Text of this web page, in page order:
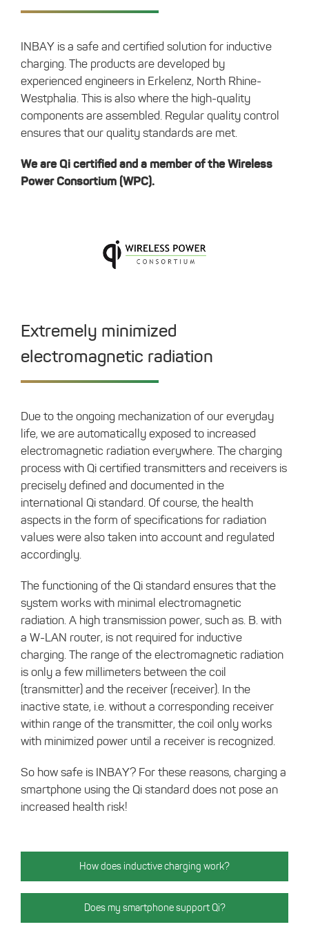
INBAY is a safe and certified solution for inductive
charging. The products are developed by
experienced engineers in Erkelenz, North Rhine-
Westphalia. This is also where the high-quality
components are assembled. Regular quality control
ensures that our quality standards are met.
We are Qi certified and a member of the Wireless
Power Consortium (WPC).
Extremely minimized
electromagnetic radiation
Due to the ongoing mechanization of our everyday
life, we are automatically exposed to increased
electromagnetic radiation everywhere. The charging
process with Qi certified transmitters and receivers is
precisely defined and documented in the
international Qi standard. Of course, the health
aspects in the form of specifications for radiation
values ​​were also taken into account and regulated
accordingly.
The functioning of the Qi standard ensures that the
system works with minimal electromagnetic
radiation. A high transmission power, such as. B. with
a W-LAN router, is not required for inductive
charging. The range of the electromagnetic radiation
is only a few millimeters between the coil
(transmitter) and the receiver (receiver). In the
inactive state, i.e. without a corresponding receiver
within range of the transmitter, the coil only works
with minimized power until a receiver is recognized.
So how safe is INBAY? For these reasons, charging a
smartphone using the Qi standard does not pose an
increased health risk!
How does inductive charging work?
Does my smartphone support Qi?